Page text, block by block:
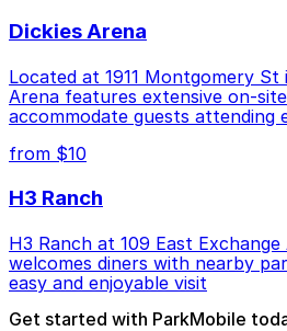
Dickies Arena
Located at 1911 Montgomery
Arena features extensive on-
accommodate guests attending
from $10
H3 Ranch
H3 Ranch at 109 East
welcomes diners with nearby
easy and enjoyable visit
Get started with ParkMobile